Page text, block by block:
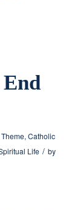
,Catholic
Life / by